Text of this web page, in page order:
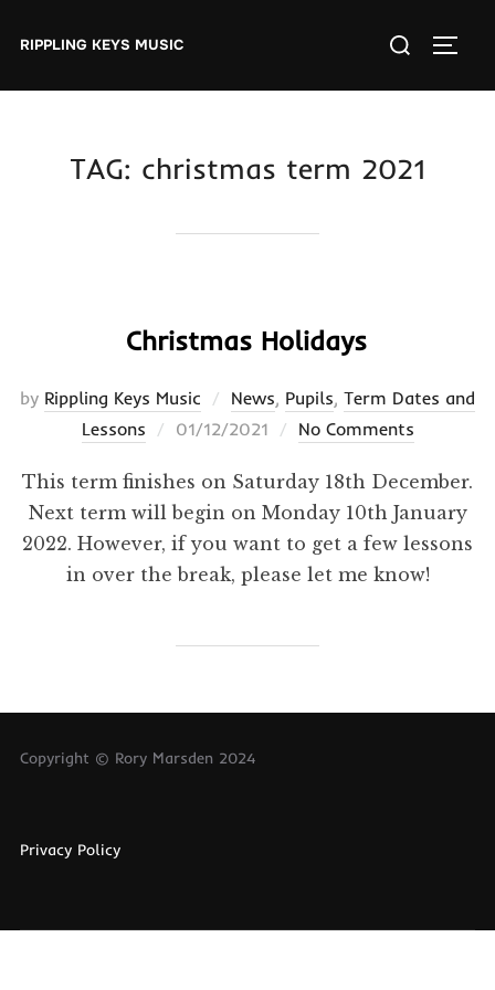
RIPPLING KEYS MUSIC
Search
TAG: christmas term 2021
Christmas Holidays
by Rippling Keys Music News, Pupils, Term Dates and
Lessons
Posted
01/12/2021 No Comments
This term finishes on Saturday 18th December.
Next term will begin on Monday 10th January
2022. However, if you want to get a few lessons
in over the break, please let me know!
Copyright © Rory Marsden 2024
Privacy Policy